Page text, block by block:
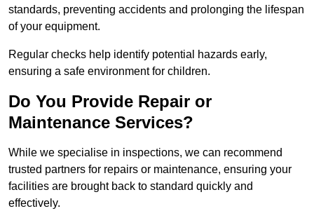
standards, preventing accidents and prolonging the lifespan
of your equipment.
Regular checks help identify potential hazards early,
ensuring a safe environment for children.
Do You Provide Repair or
Maintenance Services?
While we specialise in inspections, we can recommend
trusted partners for repairs or maintenance, ensuring your
facilities are brought back to standard quickly and
effectively.